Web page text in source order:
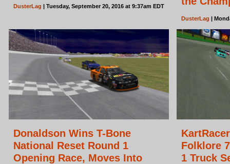
DusterLag | Tuesday, September 20, 2016 at 9:37am EDT
DusterLag |
Donaldson Wins T-Bone
National Reset Round 1
Opening Race, Moves Into
Folklore
1 Truck